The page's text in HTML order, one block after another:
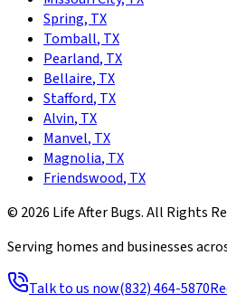
Spring, TX
Tomball, TX
Pearland, TX
Bellaire, TX
Stafford, TX
Alvin, TX
Manvel, TX
Magnolia, TX
Friendswood, TX
© 2026 Life After Bugs. All Rights
Serving homes and businesses
Talk to us now(832) 464-5870